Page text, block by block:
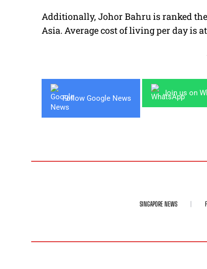
Additionally, Johor Bahru is ranked
Asia. Average cost of living per day is at
Follow Google News
Join us on
SINGAPORE NEWS